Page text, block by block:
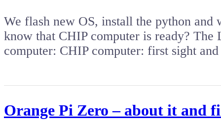
We flash new OS, install the python
know that CHIP computer is ready?
computer: CHIP computer: first sight
Orange Pi Zero – about it and